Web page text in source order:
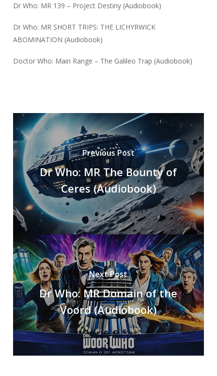
Dr Who: MR 139 – Project Destiny (Audiobook)
Dr Who: MR SHORT TRIPS: THE LICHYRWICK
ABOMINATION (Audiobook)
Doctor Who: Main Range – The Galileo Trap (Audiobook)
Previous Post
Dr Who: MR The Bounty of
Ceres (Audiobook)
Next Post
Dr Who: MR Domain of the
Voord (Audiobook)